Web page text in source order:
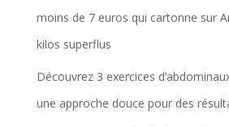
moins de 7 euros qui cartonne sur
kilos superflus
Découvrez 3 exercices
une approche douce pour des